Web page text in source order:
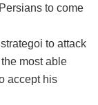
to come
to attack
most able
accept his